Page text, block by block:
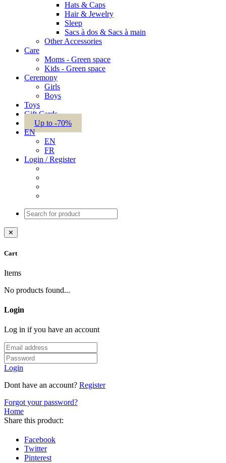
Hats & Caps
Hair & Jewelry
Sleep
Sacs à dos & Sacs à main
Other Accessories
Care
Moms - Green space
Kids - Green space
Ceremony
Girls
Boys
Toys
Gift Cards
Up to -70%
EN
EN
FR
Login / Register
✕
Cart
Items
No products found...
Login
Log in if you have an account
Login
Dont have an account? Register
Forgot your password?
Home
Share this product:
Facebook
Twitter
Pinterest